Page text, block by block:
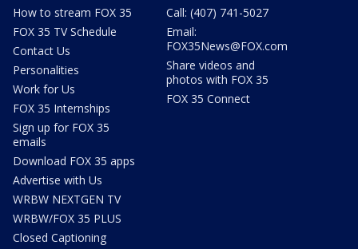
How to stream FOX 35
FOX 35 TV Schedule
Contact Us
Personalities
Work for Us
FOX 35 Internships
Sign up for FOX 35
emails
Download FOX 35 apps
Advertise with Us
WRBW NEXTGEN TV
WRBW/FOX 35 PLUS
Closed Captioning
Call: (407) 741-5027
Email:
FOX35News@FOX.com
Share videos and
photos with FOX 35
FOX 35 Connect